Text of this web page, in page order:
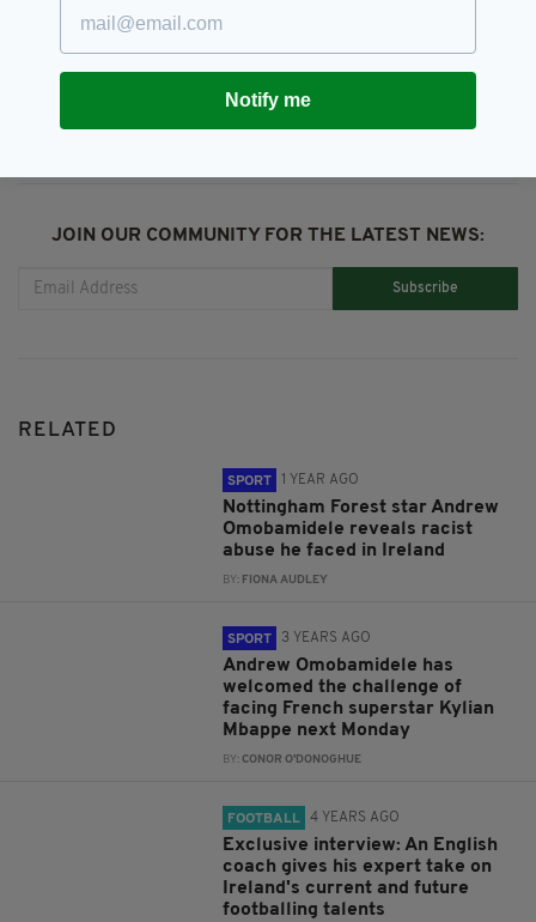
JOIN OUR COMMUNITY FOR THE LATEST NEWS:
Subscribe
RELATED
SPORT 1 YEAR AGO
Nottingham Forest star Andrew
Omobamidele reveals racist
abuse he faced in Ireland
BY: FIONA AUDLEY
SPORT 3 YEARS AGO
Andrew Omobamidele has
welcomed the challenge of
facing French superstar Kylian
Mbappe next Monday
BY:CONOR O'DONOGHUE
FOOTBALL 4 YEARS AGO
Exclusive interview: An English
coach gives his expert take on
Ireland's current and future
footballing talents
Notify me